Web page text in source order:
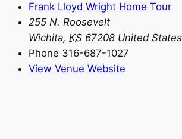
Frank Lloyd Wright Home Tour
255 N. Roosevelt
Wichita, KS 67208 United States
Phone 316-687-1027
View Venue Website